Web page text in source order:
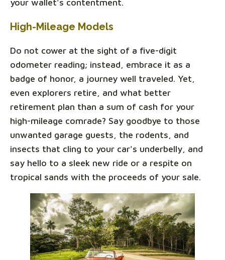
your wallet's contentment.
High-Mileage Models
Do not cower at the sight of a five-digit
odometer reading; instead, embrace it as a
badge of honor, a journey well traveled. Yet,
even explorers retire, and what better
retirement plan than a sum of cash for your
high-mileage comrade? Say goodbye to those
unwanted garage guests, the rodents, and
insects that cling to your car's underbelly, and
say hello to a sleek new ride or a respite on
tropical sands with the proceeds of your sale.